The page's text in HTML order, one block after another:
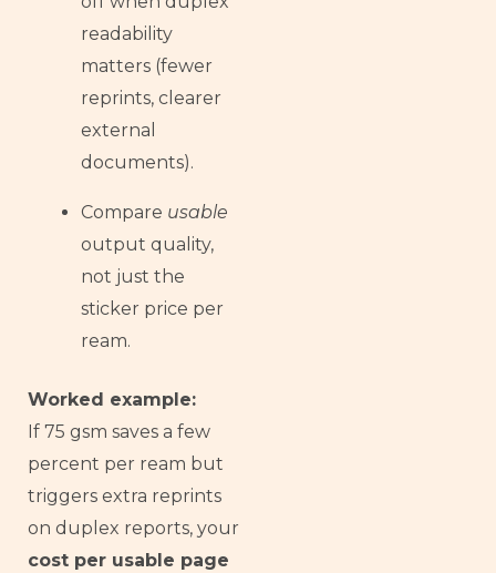
readability
matters (fewer
reprints, clearer
external
documents).
Compare usable
output quality,
not just the
sticker price per
ream.
Worked example:
If 75 gsm saves a few
percent per ream but
triggers extra reprints
on duplex reports, your
cost per usable page